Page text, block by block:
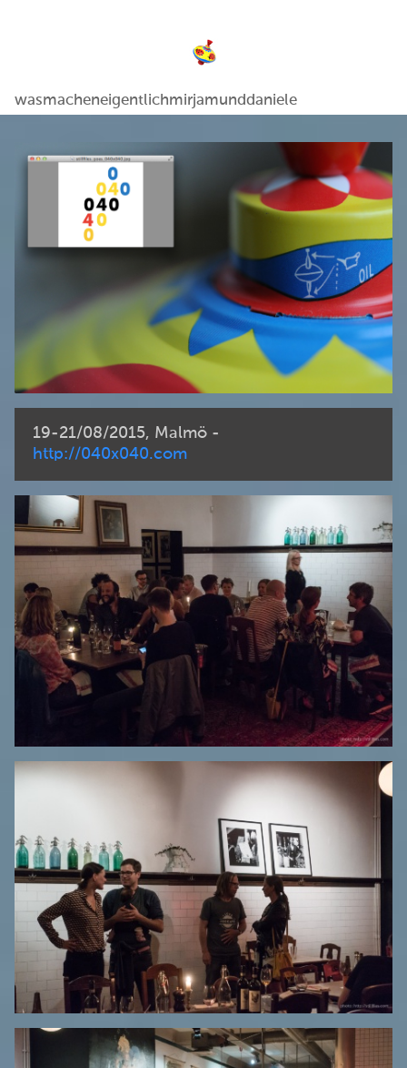
wasmacheneigentlichmirjamunddaniele
19-21/08/2015, Malmö -
http://040x040.com